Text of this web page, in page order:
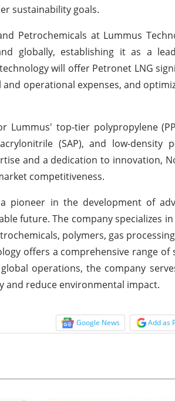
sustainability goals.
Petrochemicals at Lummus
globally, establishing it as a
will offer Petronet LNG
operational expenses, and
top-tier polypropylene
(SAP), and low-density
and a dedication to innovation,
competitiveness.
pioneer in the development of
future. The company specializes
polymers, gas
offers a comprehensive range of
operations, the company
and reduce environmental impact.
Google News Add as